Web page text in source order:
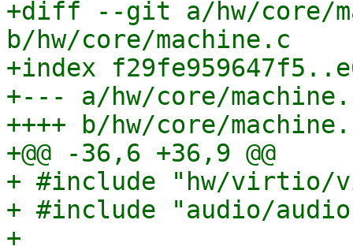
+diff --git a/hw/core/
b/hw/core/machine.c
+index
+--- a/hw/core/
++++ b/hw/core/
+@@ -36,6 +36,9 @@
+ #include "hw/virtio/
+ #include "audio/
+